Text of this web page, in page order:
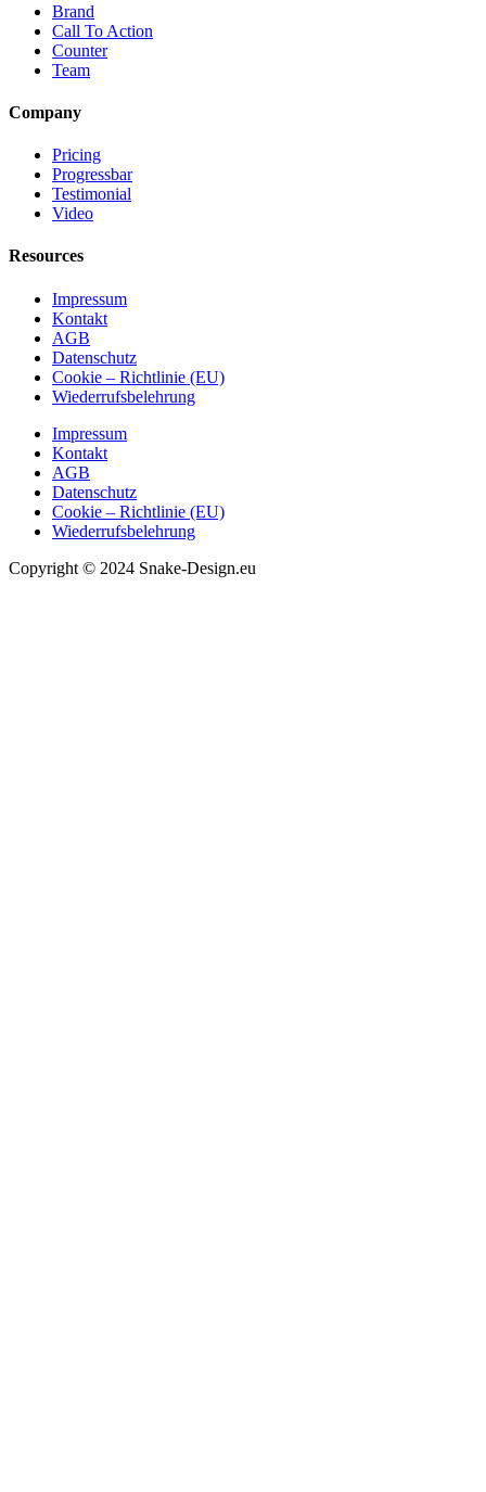
Brand
Call To Action
Counter
Team
Company
Pricing
Progressbar
Testimonial
Video
Resources
Impressum
Kontakt
AGB
Datenschutz
Cookie – Richtlinie (EU)
Wiederrufsbelehrung
Impressum
Kontakt
AGB
Datenschutz
Cookie – Richtlinie (EU)
Wiederrufsbelehrung
Copyright © 2024 Snake-Design.eu